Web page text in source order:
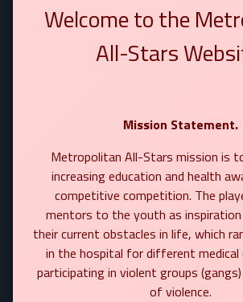
Welcome to the
All-Stars
Mission Statement.
Metropolitan All-Stars mission is
increasing education and health
competitive competition. The
mentors to the youth as
their current obstacles in life, which
in the hospital for different
participating in violent groups
of violence.